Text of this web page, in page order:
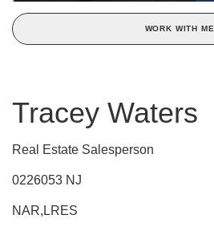
WORK WITH ME
Tracey Waters
Real Estate Salesperson
0226053 NJ
NAR,LRES